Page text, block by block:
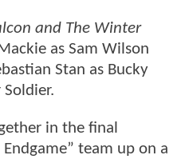
and The Winter
as Sam Wilson
Stan as Bucky
in the final
team up on a